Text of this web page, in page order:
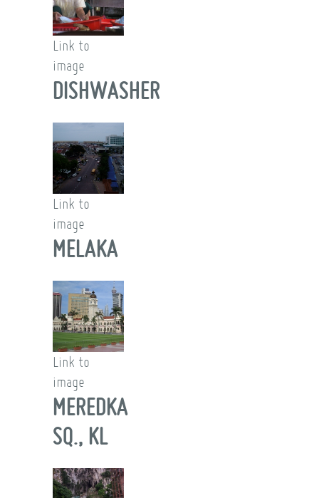
Link to
image
DISHWASHER
Link to
image
MELAKA
Link to
image
MEREDKA
SQ., KL